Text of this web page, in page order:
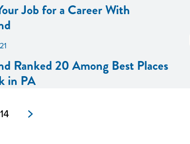
Job for a Career With
Ranked 20 Among Best Places
in PA
14